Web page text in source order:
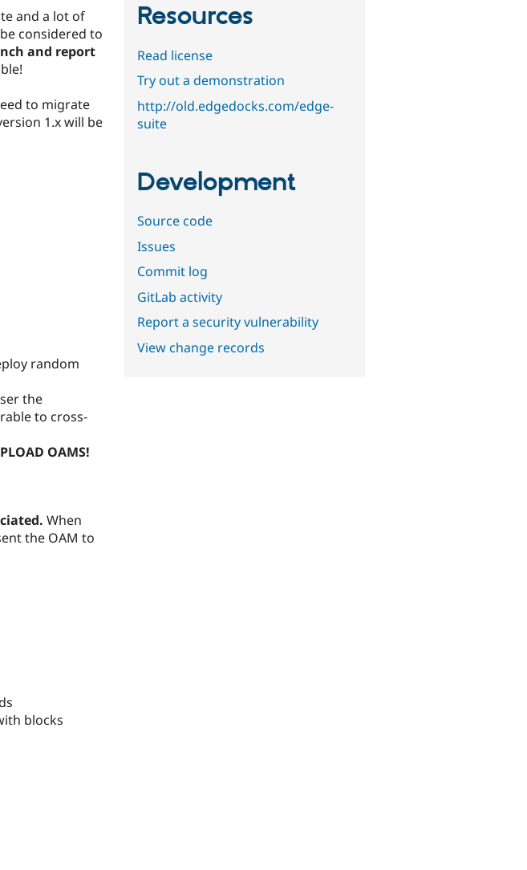
and a lot of
considered to
and report
to migrate
1.x will be
random
the
to cross-
OAMS!
When
the OAM to
blocks
Resources
Read license
Try out a demonstration
http://old.edgedocks.com/edge-
suite
Development
Source code
Issues
Commit log
GitLab activity
Report a security vulnerability
View change records